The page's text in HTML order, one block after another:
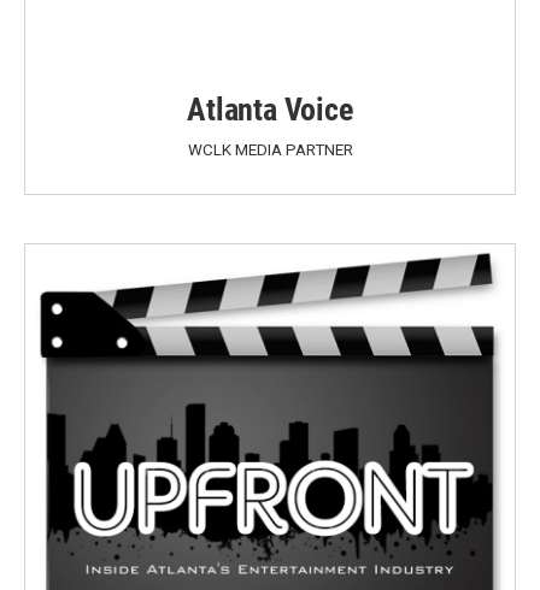
Atlanta Voice
WCLK MEDIA PARTNER